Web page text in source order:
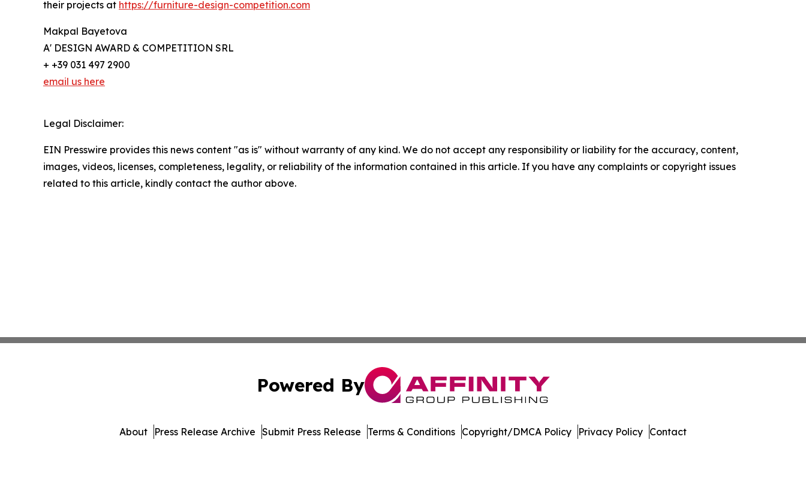
their projects at https://furniture-design-competition.com
Makpal Bayetova
A' DESIGN AWARD & COMPETITION SRL
+ +39 031 497 2900
email us here
Legal Disclaimer:
EIN Presswire provides this news content "as is" without warranty of any kind. We do not accept any responsibility or liability for the accuracy, content,
images, videos, licenses, completeness, legality, or reliability of the information contained in this article. If you have any complaints or copyright issues
related to this article, kindly contact the author above.
Powered By
About Press Release Archive Submit Press Release Terms & Conditions Copyright/DMCA Policy Privacy Policy Contact